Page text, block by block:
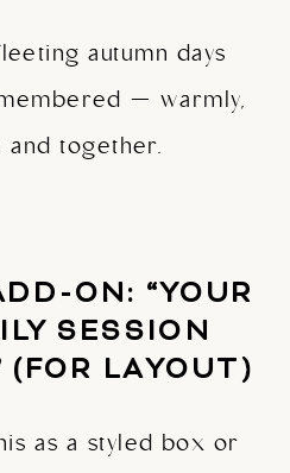
autumn days
— warmly,
and together.
ON: “YOUR
SESSION
(FOR LAYOUT)
as a styled box or